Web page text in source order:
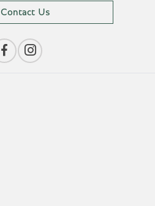
Contact Us